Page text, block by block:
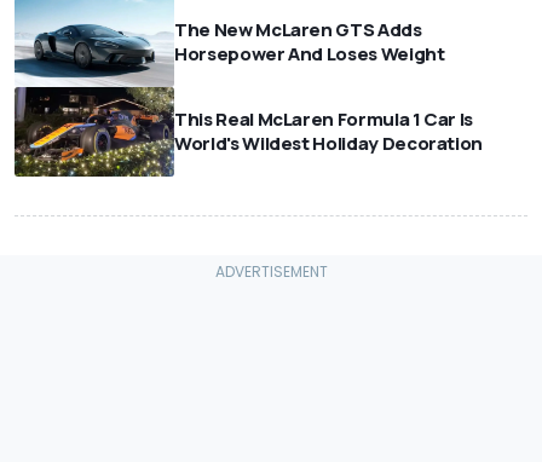
The New McLaren GTS Adds
Horsepower And Loses Weight
This Real McLaren Formula 1 Car Is
World's Wildest Holiday Decoration